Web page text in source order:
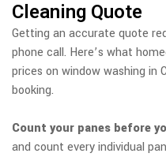
Cleaning Quote
Getting an accurate quote
phone call. Here’s what
prices on window washing in
booking.
Count your panes before
and count every individual